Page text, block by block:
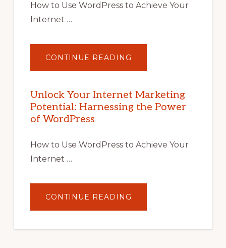
How to Use WordPress to Achieve Your
Internet …
CONTINUE READING
YOUR
POTENTIAL
WITH
WORDPRESS:
TIPS,
Unlock Your Internet Marketing
Potential: Harnessing the Power
of WordPress
How to Use WordPress to Achieve Your
Internet …
CONTINUE READING
YOUR
POTENTIAL: